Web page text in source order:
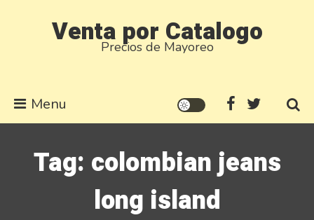
Venta por Catalogo
Precios de Mayoreo
Menu
Tag: colombian jeans
long island